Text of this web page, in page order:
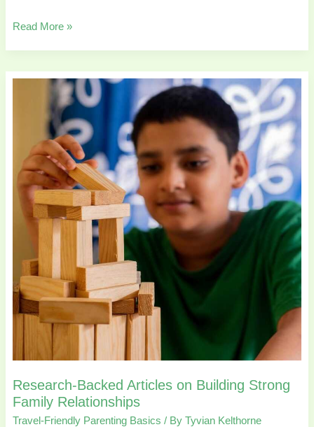
Read More »
Research-Backed Articles on Building Strong
Family Relationships
Travel-Friendly Parenting Basics / ByTyvian Kelthorne
Research-
Articles
Building
Strong
Family
Relationships